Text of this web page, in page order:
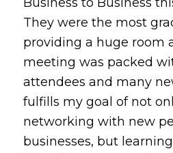
They were the most
providing a huge room
meeting was packed
attendees and many
fulfills my goal of not
networking with new
businesses, but